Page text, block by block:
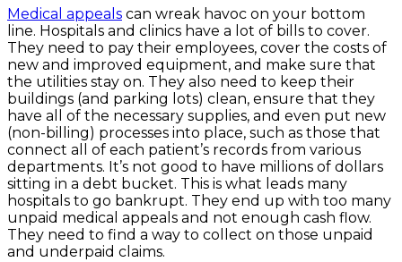
Medical appeals can wreak havoc on your bottom
line. Hospitals and clinics have a lot of bills to cover.
They need to pay their employees, cover the costs of
new and improved equipment, and make sure that
the utilities stay on. They also need to keep their
buildings (and parking lots) clean, ensure that they
have all of the necessary supplies, and even put new
(non-billing) processes into place, such as those that
connect all of each patient’s records from various
departments. It’s not good to have millions of dollars
sitting in a debt bucket. This is what leads many
hospitals to go bankrupt. They end up with too many
unpaid medical appeals and not enough cash flow.
They need to find a way to collect on those unpaid
and underpaid claims.